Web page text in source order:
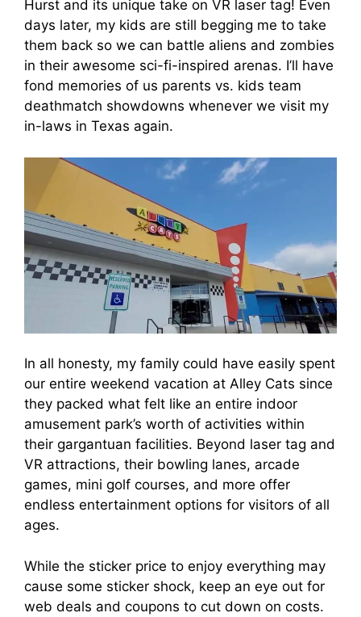
Hurst and its unique take on VR laser tag! Even
days later, my kids are still begging me to take
them back so we can battle aliens and zombies
in their awesome sci-fi-inspired arenas. I’ll have
fond memories of us parents vs. kids team
deathmatch showdowns whenever we visit my
in-laws in Texas again.
In all honesty, my family could have easily spent
our entire weekend vacation at Alley Cats since
they packed what felt like an entire indoor
amusement park’s worth of activities within
their gargantuan facilities. Beyond laser tag and
VR attractions, their bowling lanes, arcade
games, mini golf courses, and more offer
endless entertainment options for visitors of all
ages.
While the sticker price to enjoy everything may
cause some sticker shock, keep an eye out for
web deals and coupons to cut down on costs.